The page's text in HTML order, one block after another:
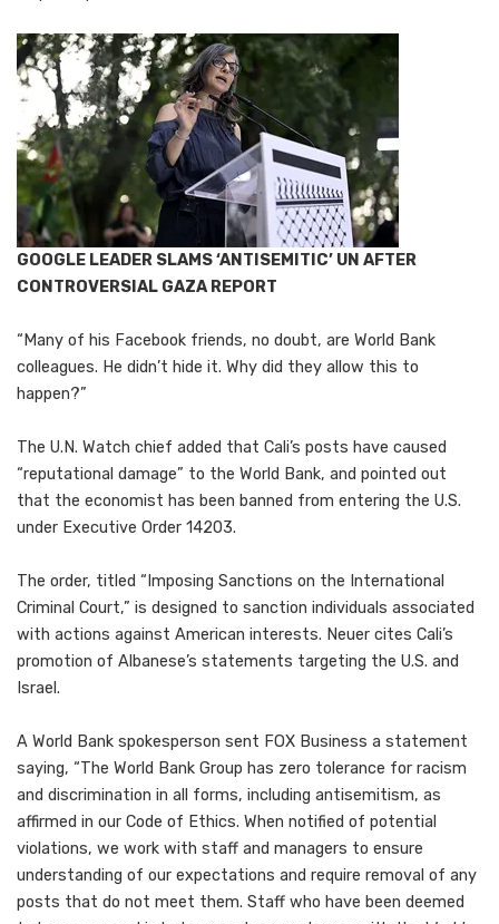
GOOGLE LEADER SLAMS ‘ANTISEMITIC’ UN AFTER
CONTROVERSIAL GAZA REPORT
“Many of his Facebook friends, no doubt, are World Bank
colleagues. He didn’t hide it. Why did they allow this to
happen?”
The U.N. Watch chief added that Cali’s posts have caused
“reputational damage” to the World Bank, and pointed out
that the economist has been banned from entering the U.S.
under Executive Order 14203.
The order, titled “Imposing Sanctions on the International
Criminal Court,” is designed to sanction individuals associated
with actions against American interests. Neuer cites Cali’s
promotion of Albanese’s statements targeting the U.S. and
Israel.
A World Bank spokesperson sent FOX Business a statement
saying, “The World Bank Group has zero tolerance for racism
and discrimination in all forms, including antisemitism, as
affirmed in our Code of Ethics. When notified of potential
violations, we work with staff and managers to ensure
understanding of our expectations and require removal of any
posts that do not meet them. Staff who have been deemed